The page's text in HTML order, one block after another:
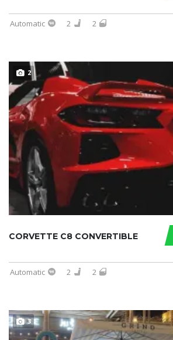
Automatic 2 2
2
CORVETTE C8 CONVERTIBLE
Automatic 2 2
3